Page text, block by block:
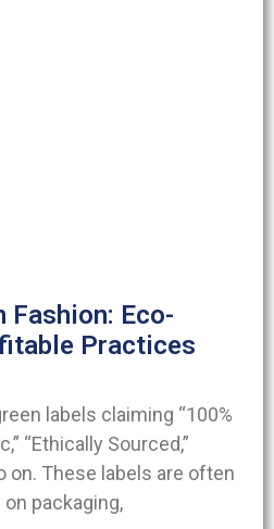
Fashion: Eco-
Practices
labels claiming “100%
“Ethically Sourced,”
on. These labels are often
packaging,